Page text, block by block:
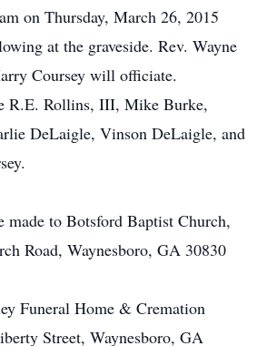
on Thursday, March 26, 2015
at the graveside. Rev. Wayne
Coursey will officiate.
R.E. Rollins, III, Mike Burke,
DeLaigle, Vinson DeLaigle, and
made to Botsford Baptist Church,
Road, Waynesboro, GA 30830
Funeral Home & Cremation
Street, Waynesboro, GA